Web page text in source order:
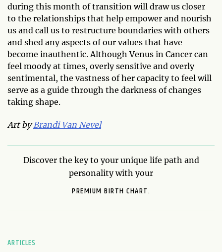
during this month of transition will draw us closer
to the relationships that help empower and nourish
us and call us to restructure boundaries with others
and shed any aspects of our values that have
become inauthentic. Although Venus in Cancer can
feel moody at times, overly sensitive and overly
sentimental, the vastness of her capacity to feel will
serve as a guide through the darkness of changes
taking shape.
Art byBrandi Van Nevel
Discover the key to your unique life path and
personality with your
PREMIUM BIRTH CHART.
ARTICLES